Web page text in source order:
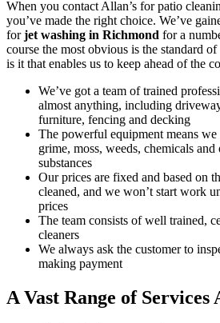
When you contact Allan’s for patio
you’ve made the right choice. We’ve
for jet washing in Richmond for a
course the most obvious is the standard
is it that enables us to keep ahead of the
We’ve got a team of trained
almost anything, including
furniture, fencing and decking
The powerful equipment means
grime, moss, weeds, chemicals and
substances
Our prices are fixed and based on
cleaned, and we won’t start work
prices
The team consists of well trained,
cleaners
We always ask the customer to
making payment
A Vast Range of Services